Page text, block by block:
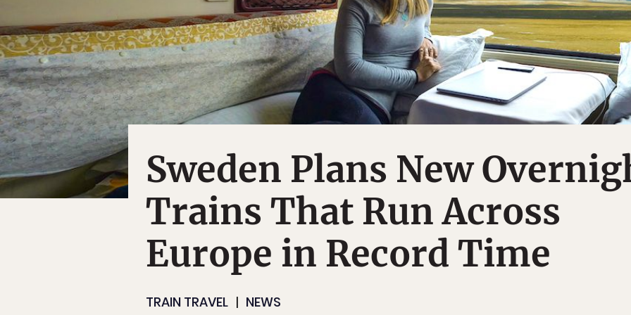
Sweden Plans New
Trains That Run Across
Europe in Record Time
TRAIN TRAVEL NEWS